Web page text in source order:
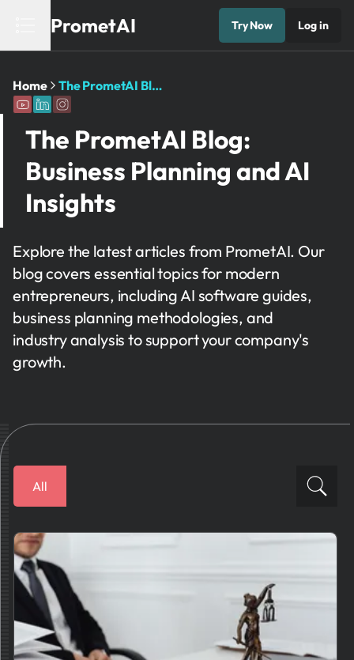
PrometAI Try Now Log in
Home The PrometAI Blog: Business Planning and AI Insights
The PrometAI Blog:
Business Planning and AI
Insights
Explore the latest articles from PrometAI. Our
blog covers essential topics for modern
entrepreneurs, including AI software guides,
business planning methodologies, and
industry analysis to support your company's
growth.
All
How To
Business Plans
AI News